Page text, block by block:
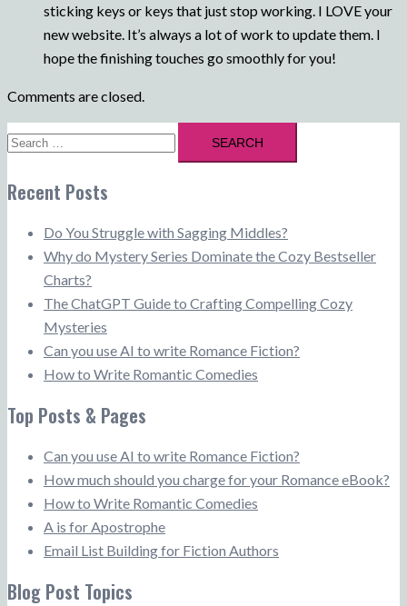
sticking keys or keys that just stop working. I LOVE your
new website. It’s always a lot of work to update them. I
hope the finishing touches go smoothly for you!
Comments are closed.
Search
for:
Recent Posts
Do You Struggle with Sagging Middles?
Why do Mystery Series Dominate the Cozy Bestseller
Charts?
The ChatGPT Guide to Crafting Compelling Cozy
Mysteries
Can you use AI to write Romance Fiction?
How to Write Romantic Comedies
Top Posts & Pages
Can you use AI to write Romance Fiction?
How much should you charge for your Romance eBook?
How to Write Romantic Comedies
A is for Apostrophe
Email List Building for Fiction Authors
Blog Post Topics